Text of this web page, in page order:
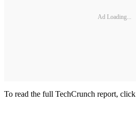
Ad Loading...
To read the full TechCrunch report, click